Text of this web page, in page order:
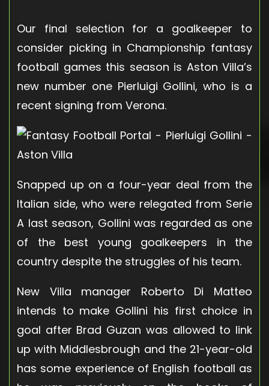
Our final selection for a goalkeeper to
consider picking in Championship fantasy
football games this season is Aston Villa’s
new number one Pierluigi Gollini, who is a
recent signing from Verona.
Snapped up on a four-year deal from the
Italian side, who were relegated from Serie
A last season, Gollini was regarded as one
of the best young goalkeepers in the
country despite the struggles of his team.
New Villa manager Roberto Di Matteo
intends to make Gollini his first choice in
goal after Brad Guzan was allowed to link
up with Middlesbrough and the 21-year-old
has some experience of English football as